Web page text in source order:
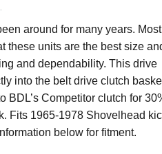
around for many years.
these units are the best size
and dependability. This drive
into the belt drive clutch
BDL’s Competitor clutch for
Fits 1965-1978 Shovelhead
below for fitment.